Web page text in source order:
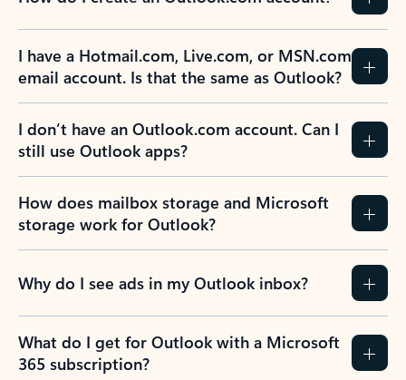
I have a Hotmail.com, Live.com, or MSN.com
email account. Is that the same as Outlook?
I don’t have an Outlook.com account. Can I
still use Outlook apps?
How does mailbox storage and Microsoft
storage work for Outlook?
Why do I see ads in my Outlook inbox?
What do I get for Outlook with a Microsoft
365 subscription?